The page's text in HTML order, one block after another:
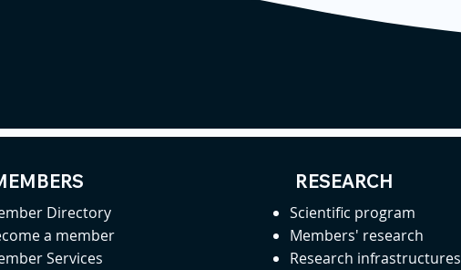
Directory
a member
Services
RESEARCH
Scientific program
Members' research
Research infrastructures